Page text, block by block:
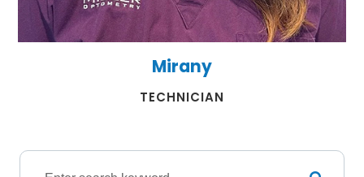
Mirany
​​​​​​​TECHNICIAN